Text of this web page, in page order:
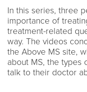
In this series, three
importance of
treatment-related
way. The videos
the Above MS site,
about MS, the types
talk to their doctor